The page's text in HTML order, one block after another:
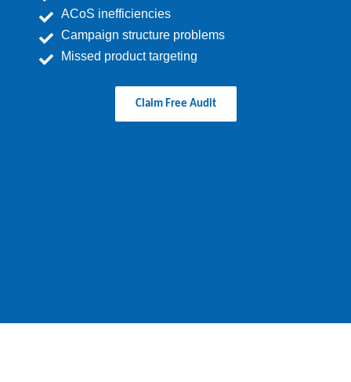
ACoS inefficiencies
Campaign structure problems
Missed product targeting
Claim Free Audit